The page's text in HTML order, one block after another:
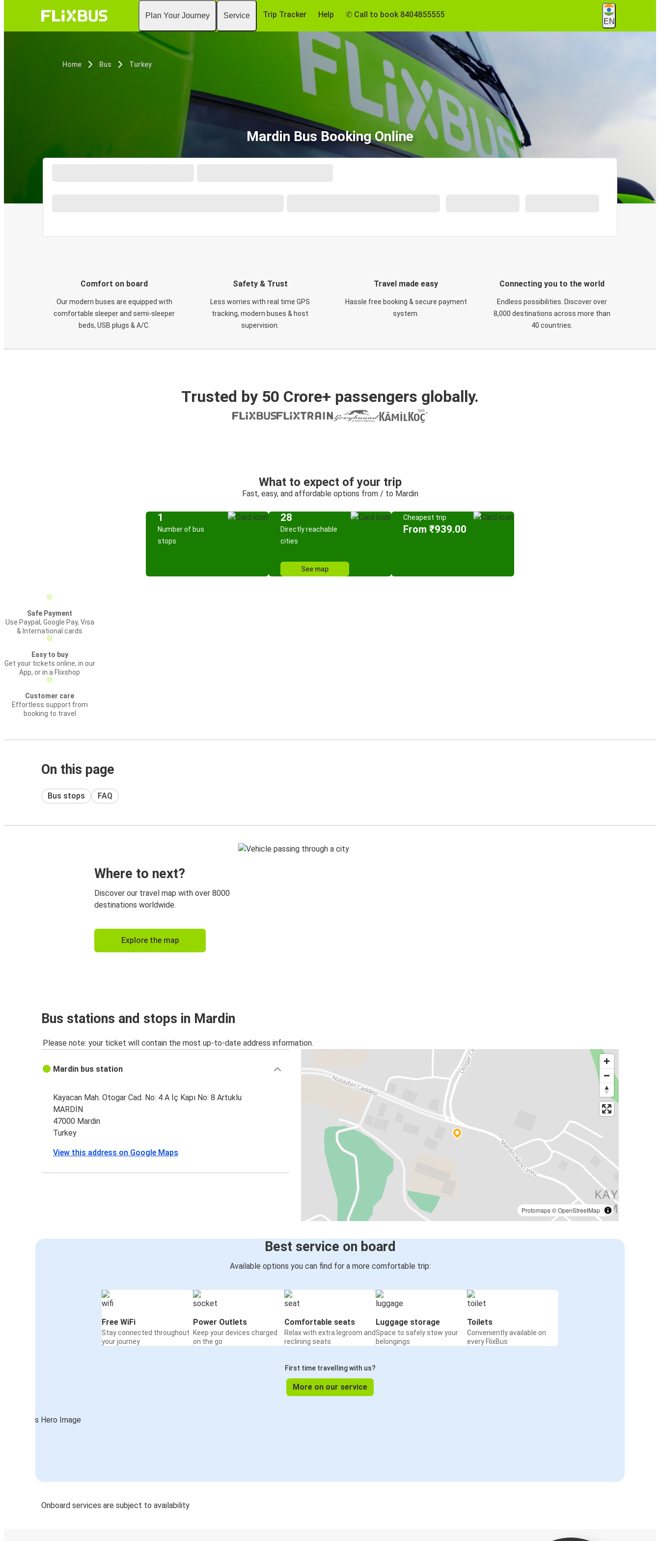
Plan Your Journey Service Trip Tracker Help ✆ Call to book 8404855555
EN
Home Bus Turkey
Mardin Bus Booking Online
Comfort on board
Our modern buses are equipped with
comfortable sleeper and semi-sleeper
beds, USB plugs & A/C​.
Safety & Trust
Less worries with real time GPS
tracking, modern buses & host
supervision.
Travel made easy
Hassle free booking & secure payment
system.
Connecting you to the world
Endless possibilities. Discover over
8,000 destinations across more than
40 countries.
Trusted by 50 Crore+ passengers globally.
What to expect of your trip
Fast, easy, and affordable options from / to Mardin
1
Number of bus
stops
28
Directly reachable
cities
See map
Cheapest trip
From ₹939.00
Safe Payment
Use Paypal, Google Pay, Visa
& International cards
Easy to buy
Get your tickets online, in our
App, or in a Flixshop
Customer care
Effortless support from
booking to travel
On this page
Bus stops FAQ
Where to next?
Discover our travel map with over 8000
destinations worldwide.
Explore the map
Bus stations and stops in Mardin
Please note: your ticket will contain the most up-to-date address information.
Protomaps©OpenStreetMap
Mardin bus station
Kayacan Mah. Otogar Cad. No: 4 A İç Kapı No: 8 Artuklu
MARDİN
47000 Mardin
Turkey
View this address on Google Maps
Best service on board
Available options you can find for a more comfortable trip:
Free WiFi
Stay connected throughout
your journey
Power Outlets
Keep your devices charged
on the go
Comfortable seats
Relax with extra legroom and
reclining seats
Luggage storage
Space to safely stow your
belongings
Toilets
Conveniently available on
every FlixBus
First time travelling with us?
More on our service
Onboard services are subject to availability